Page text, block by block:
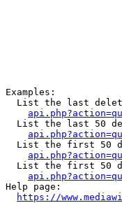
Examples:
List the last
List the last 50
List the first 50
List the first 50
Help page:
https://